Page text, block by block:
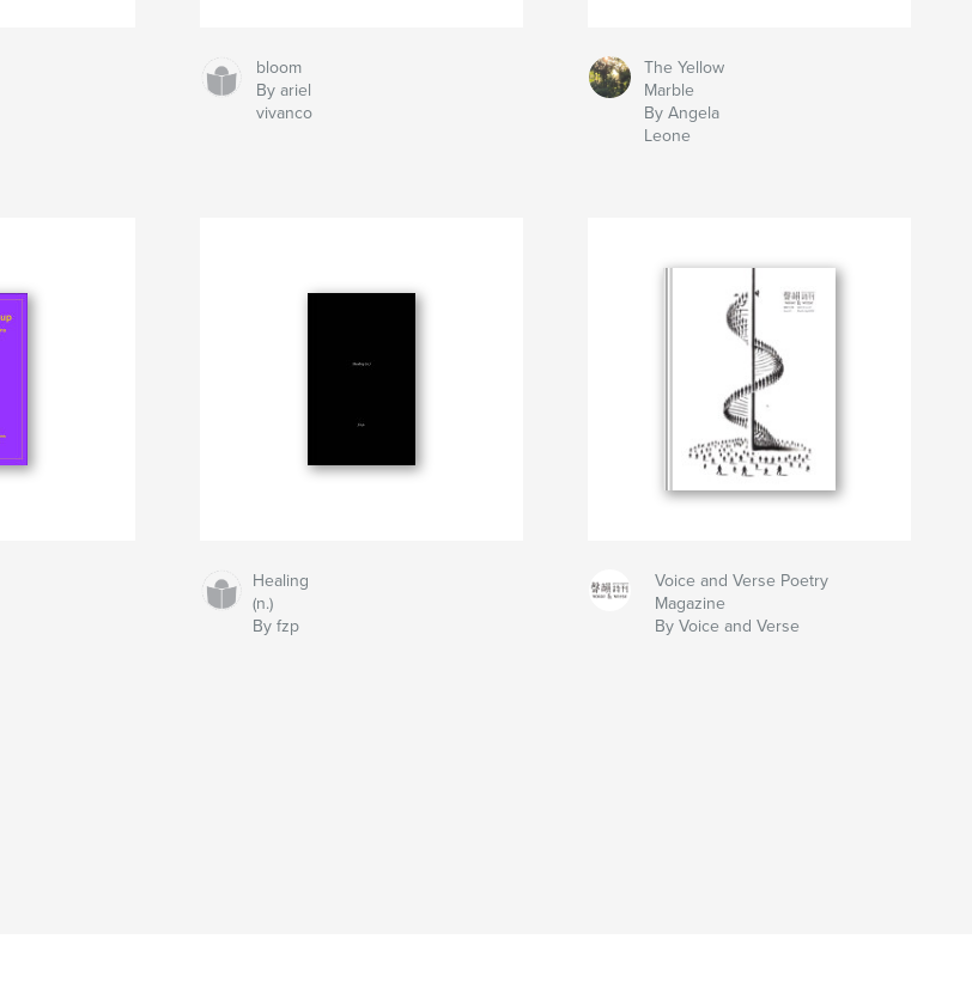
bloom
By ariel
vivanco
The Yellow
Marble
By Angela
Leone
Healing
(n.)
By fzp
Voice and Verse Poetry
Magazine
By Voice and Verse